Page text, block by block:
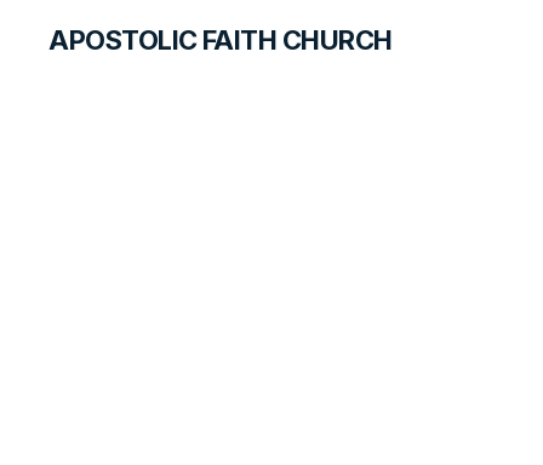
APOSTOLIC FAITH CHURCH